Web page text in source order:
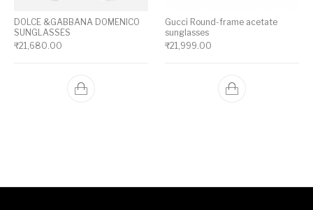
DOLCE &GABBANA DOMENICO
SUNGLASSES
₹21,680.00
Gucci Round-frame acetate
sunglasses
₹21,999.00